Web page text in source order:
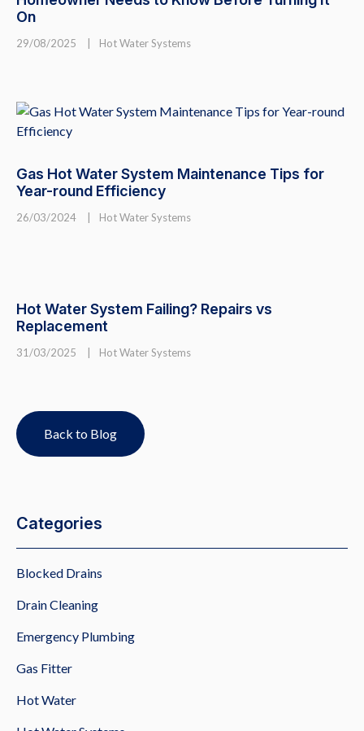
On
29/08/2025 Hot Water Systems
Gas Hot Water System Maintenance Tips for
Year-round Efficiency
26/03/2024 Hot Water Systems
Hot Water System Failing? Repairs vs
Replacement
31/03/2025 Hot Water Systems
Back to Blog
Categories
Blocked Drains
Drain Cleaning
Emergency Plumbing
Gas Fitter
Hot Water